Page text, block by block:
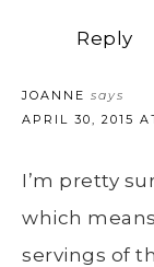
Reply
JOANNE says
APRIL 30, 2015
I’m pretty
which
servings of